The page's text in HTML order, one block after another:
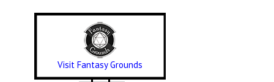
Visit Fantasy Grounds